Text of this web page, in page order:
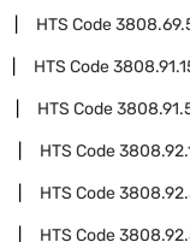
HTS Code
HTS Code
HTS Code
HTS Code
HTS Code
HTS Code